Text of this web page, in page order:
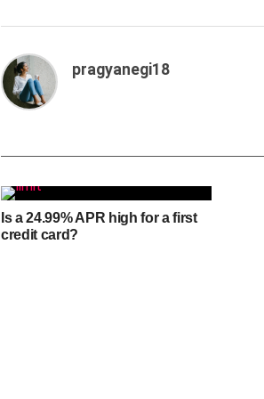
pragyanegi18
Is a 24.99% APR high for a first
credit card?